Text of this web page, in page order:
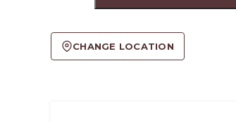
CHANGE LOCATION